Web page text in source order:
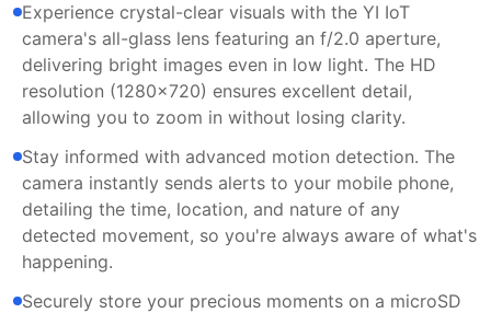
Experience crystal-clear visuals with the YI IoT
camera's all-glass lens featuring an f/2.0 aperture,
delivering bright images even in low light. The HD
resolution (1280x720) ensures excellent detail,
allowing you to zoom in without losing clarity.
Stay informed with advanced motion detection. The
camera instantly sends alerts to your mobile phone,
detailing the time, location, and nature of any
detected movement, so you're always aware of what's
happening.
Securely store your precious moments on a microSD